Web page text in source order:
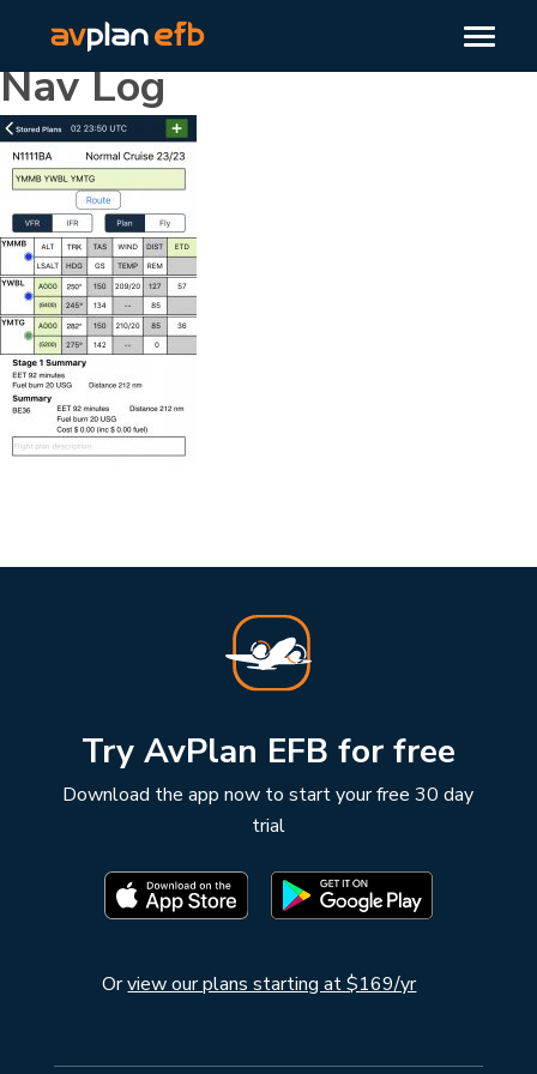
Nav Log
Try AvPlan EFB for free
Download the app now to start your free 30 day
trial
Orview our plans starting at $169/yr